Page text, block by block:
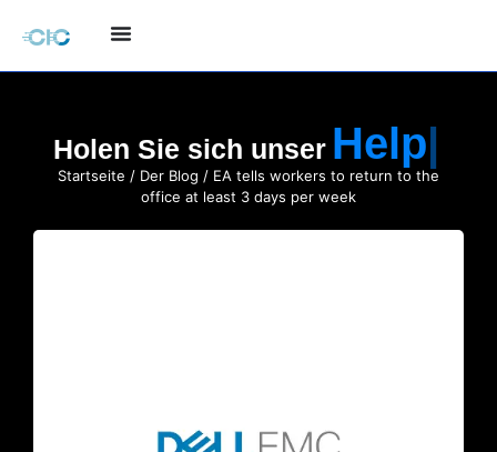
Holen Sie sich unser
Startseite / Der Blog / EA tells workers to return to the
office at least 3 days per week